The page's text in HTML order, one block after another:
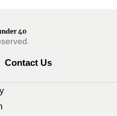
Contact Us